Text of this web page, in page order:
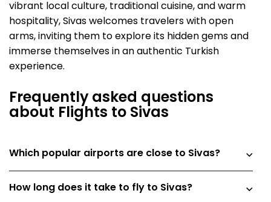
vibrant local culture, traditional cuisine, and warm
hospitality, Sivas welcomes travelers with open
arms, inviting them to explore its hidden gems and
immerse themselves in an authentic Turkish
experience.
Frequently asked questions
about Flights to Sivas
Which popular airports are close to Sivas?
How long does it take to fly to Sivas?